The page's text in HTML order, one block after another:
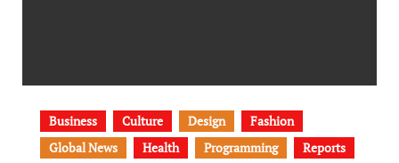
Business Culture Design
Fashion
Global News
Health Programming
Reports